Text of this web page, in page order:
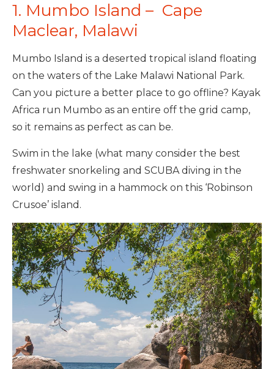
1. Mumbo Island – Cape
Maclear, Malawi
Mumbo Island is a deserted tropical island floating
on the waters of the Lake Malawi National Park.
Can you picture a better place to go offline? Kayak
Africa run Mumbo as an entire off the grid camp,
so it remains as perfect as can be.
Swim in the lake (what many consider the best
freshwater snorkeling and SCUBA diving in the
world) and swing in a hammock on this ‘Robinson
Crusoe’ island.